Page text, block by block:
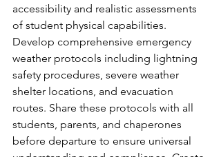
accessibility and realistic assessments
of student physical capabilities.
Develop comprehensive emergency
weather protocols including lightning
safety procedures, severe weather
shelter locations, and evacuation
routes. Share these protocols with all
students, parents, and chaperones
before departure to ensure universal